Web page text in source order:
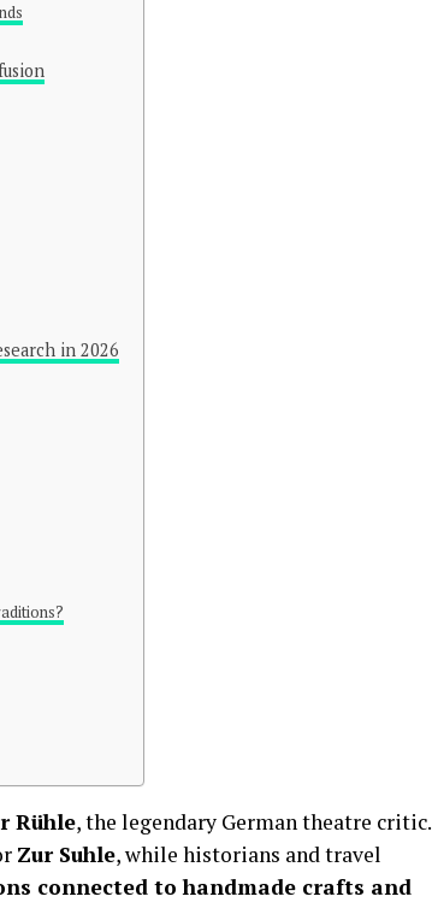
in 2026
Rühle, the legendary German theatre critic.
Zur Suhle, while historians and travel
connected to handmade crafts and